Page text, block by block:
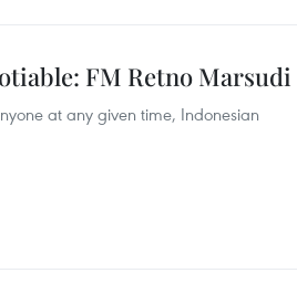
FM Retno Marsudi
at any given time, Indonesian